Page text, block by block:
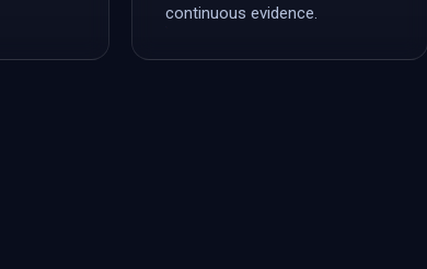
continuous evidence.